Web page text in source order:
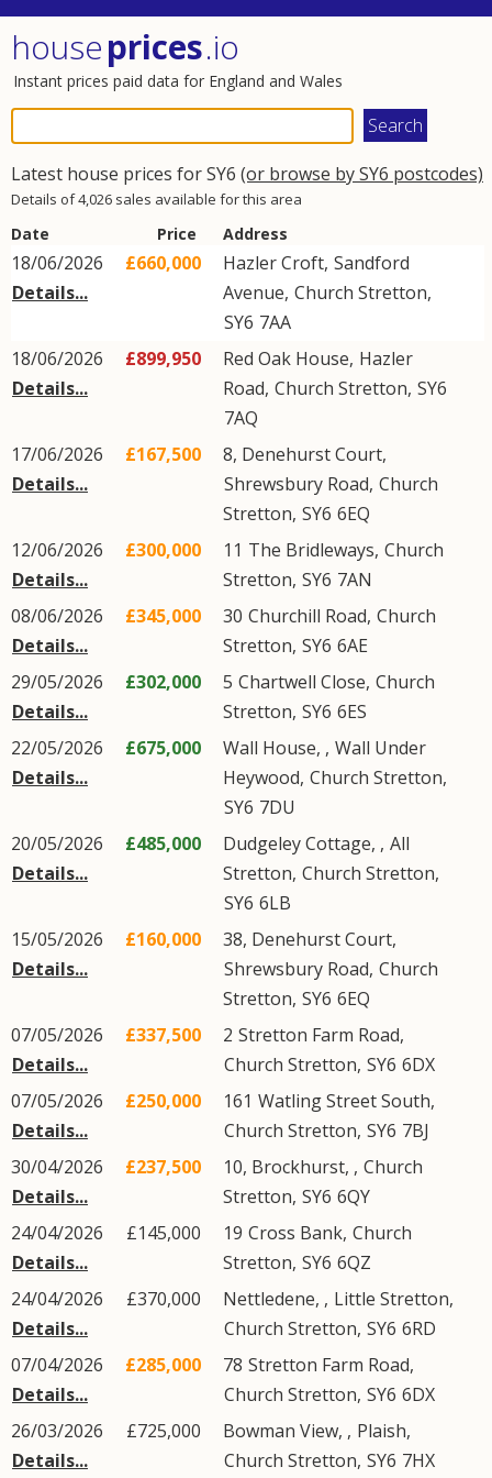
houseprices.io
Instant prices paid data for England and Wales
Latest house prices for SY6 (or browse by SY6 postcodes)
Details of 4,026 sales available for this area
Date Price Address
18/06/2026
Details...
£660,000 Hazler Croft, Sandford
Avenue, Church Stretton,
SY6 7AA
18/06/2026
Details...
£899,950 Red Oak House, Hazler
Road, Church Stretton, SY6
7AQ
17/06/2026
Details...
£167,500
8, Denehurst Court,
Shrewsbury Road, Church
Stretton, SY6 6EQ
12/06/2026
Details...
£300,000 11 The Bridleways, Church
Stretton, SY6 7AN
08/06/2026
Details...
£345,000 30 Churchill Road, Church
Stretton, SY6 6AE
29/05/2026
Details...
£302,000 5 Chartwell Close, Church
Stretton, SY6 6ES
22/05/2026
Details...
£675,000 Wall House, , Wall Under
Heywood, Church Stretton,
SY6 7DU
20/05/2026
Details...
£485,000 Dudgeley Cottage, , All
Stretton, Church Stretton,
SY6 6LB
15/05/2026
Details...
£160,000
38, Denehurst Court,
Shrewsbury Road, Church
Stretton, SY6 6EQ
07/05/2026
Details...
£337,500 2 Stretton Farm Road,
Church Stretton, SY6 6DX
07/05/2026
Details...
£250,000 161 Watling Street South,
Church Stretton, SY6 7BJ
30/04/2026
Details...
£237,500 10, Brockhurst, , Church
Stretton, SY6 6QY
24/04/2026
Details...
£145,000 19 Cross Bank, Church
Stretton, SY6 6QZ
24/04/2026
Details...
£370,000 Nettledene, , Little Stretton,
Church Stretton, SY6 6RD
07/04/2026
Details...
£285,000 78 Stretton Farm Road,
Church Stretton, SY6 6DX
26/03/2026
Details...
£725,000 Bowman View, , Plaish,
Church Stretton, SY6 7HX